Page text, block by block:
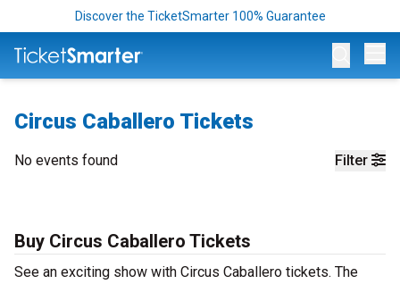
Discover the TicketSmarter 100% Guarantee
Circus Caballero Tickets
Filter
No events found
Buy Circus Caballero Tickets
See an exciting show with Circus Caballero tickets. The